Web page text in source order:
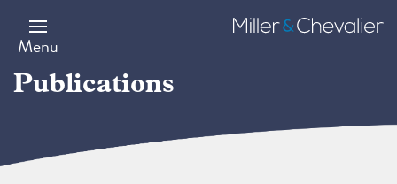
main
content
Menu
Miller
&
Publications